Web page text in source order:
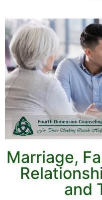
Marriage,
and